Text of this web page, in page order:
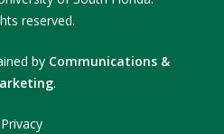
reserved.
by Communications &
.
Privacy